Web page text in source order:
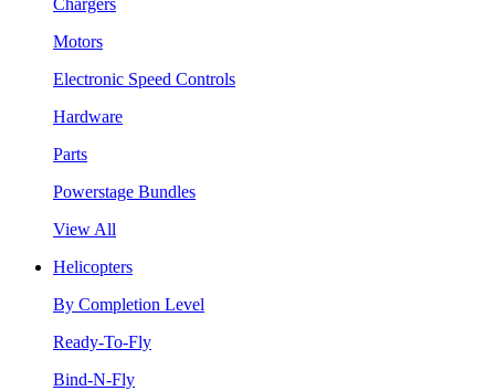
Motors
Electronic Speed Controls
Hardware
Parts
Powerstage Bundles
View All
Helicopters
By Completion Level
Ready-To-Fly
Bind-N-Fly